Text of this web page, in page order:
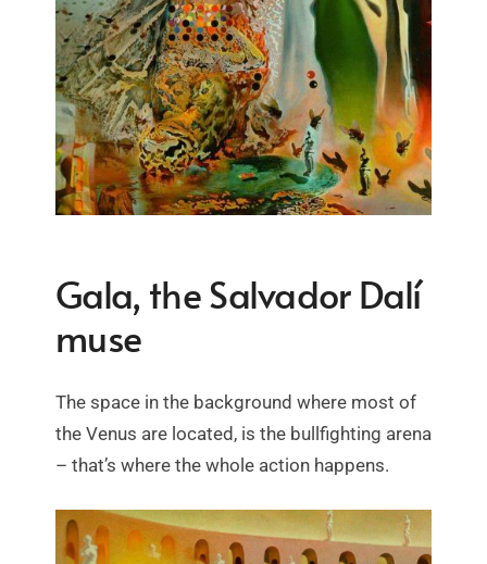
Gala, the Salvador Dalí
muse
The space in the background where most of
the Venus are located, is the bullfighting arena
– that’s where the whole action happens.